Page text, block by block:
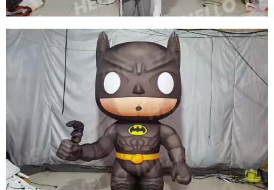
CHRISTMAS INFLATABLE CLOTHING
INFLATABLE MOOSE PERFORMANCE
COSTUME
View More